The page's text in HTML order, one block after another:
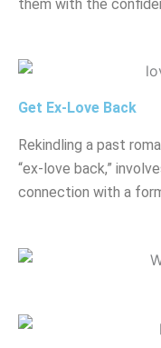
them with the
Get Ex-Love Back
Rekindling a past
“ex-love back,”
connection with a